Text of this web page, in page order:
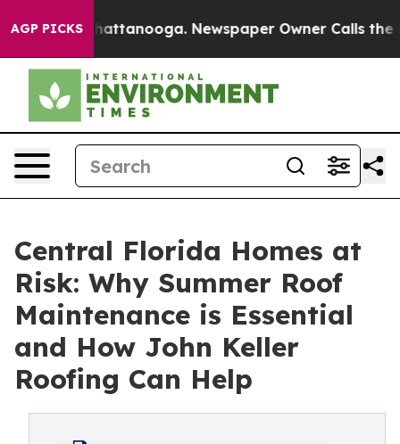
AGP PICKS
in Chattanooga. Newspaper Owner Calls the
Central Florida Homes at
Risk: Why Summer Roof
Maintenance is Essential
and How John Keller
Roofing Can Help